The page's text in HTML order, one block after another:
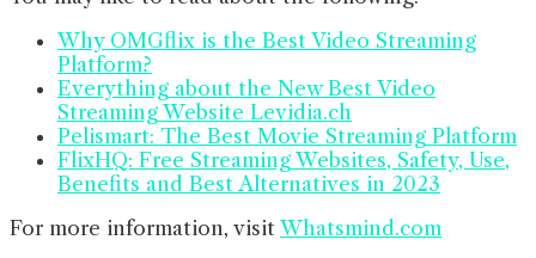
Why OMGflix is the Best Video Streaming
Platform?
Everything about the New Best Video
Streaming Website Levidia.ch
Pelismart: The Best Movie Streaming Platform
FlixHQ: Free Streaming Websites, Safety, Use,
Benefits and Best Alternatives in 2023
For more information, visit Whatsmind.com